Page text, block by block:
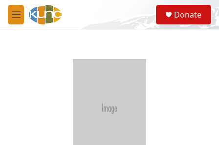
Skip to main content
M
e
S
e
a
Donate